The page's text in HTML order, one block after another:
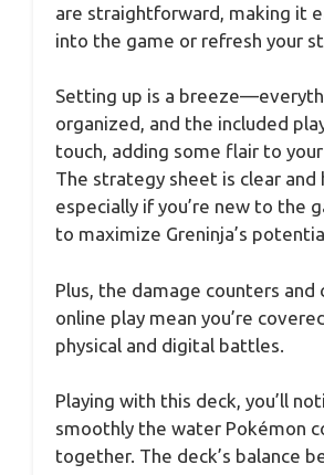
are straightforward, making it
into the game or refresh your
Setting up is a
organized, and the included
touch, adding some flair to
The strategy sheet is clear and
especially if you’re new to the
to maximize Greninja’s
Plus, the damage counters and
online play mean you’re
physical and digital battles.
Playing with this deck, you’ll
smoothly the water Pokémon
together. The deck’s balance